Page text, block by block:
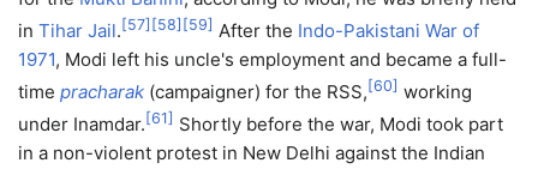
in Tihar Jail. [57] [58] [59] After the Indo-Pakistani War of
1971, Modi left his uncle's employment and became a full-
time pracharak (campaigner) for the RSS, [60] working
under Inamdar. [61] Shortly before the war, Modi took part
in a non-violent protest in New Delhi against the Indian